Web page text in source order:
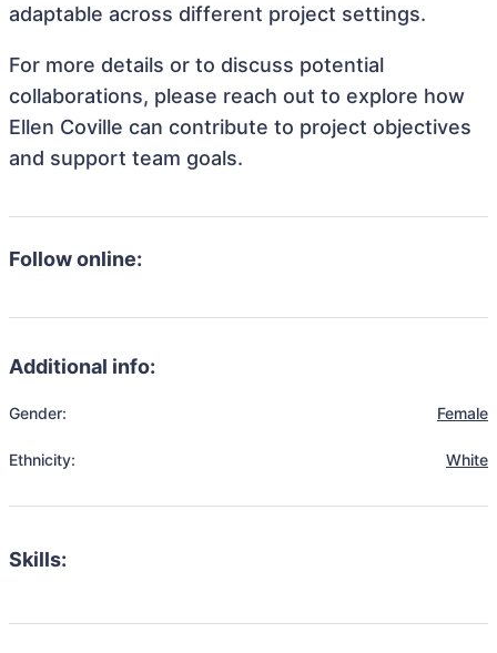
adaptable across different project settings.
For more details or to discuss potential
collaborations, please reach out to explore how
Ellen Coville can contribute to project objectives
and support team goals.
Follow online:
Additional info:
Gender: Female
Ethnicity: White
Skills: